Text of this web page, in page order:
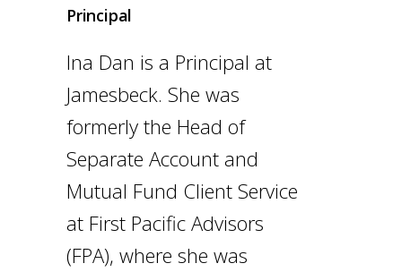
Principal
Ina Dan is a Principal at
Jamesbeck. She was
formerly the Head of
Separate Account and
Mutual Fund Client Service
at First Pacific Advisors
(FPA), where she was